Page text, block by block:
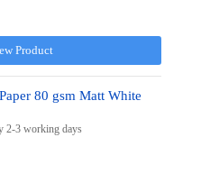
Product
80 gsm Matt White
2-3 working days